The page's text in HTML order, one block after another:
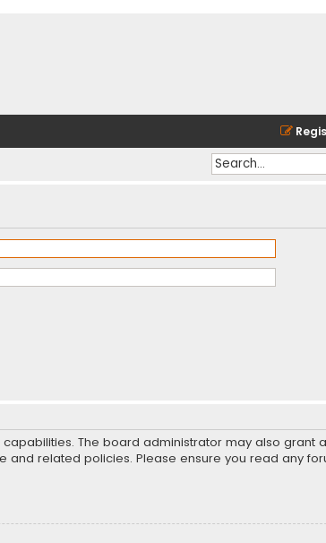
The board administrator may also grant
related policies. Please ensure you read any